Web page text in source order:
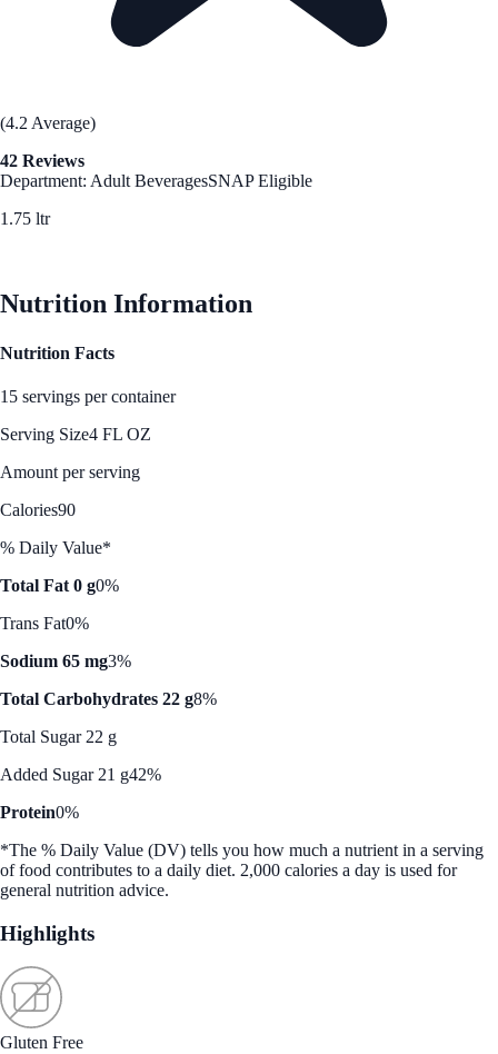
(4.2 Average)
42 Reviews
Department: Adult BeveragesSNAP Eligible
1.75 ltr
Nutrition Information
Nutrition Facts
15 servings per container
Serving Size4 FL OZ
Amount per serving
Calories90
% Daily Value*
Total Fat 0 g0%
Trans Fat0%
Sodium 65 mg3%
Total Carbohydrates 22 g8%
Total Sugar 22 g
Added Sugar 21 g42%
Protein0%
*The % Daily Value (DV) tells you how much a nutrient in a serving
of food contributes to a daily diet. 2,000 calories a day is used for
general nutrition advice.
Highlights
Gluten Free